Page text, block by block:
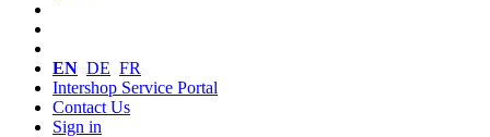
EN DE FR
Intershop Service Portal
Contact Us
Sign in